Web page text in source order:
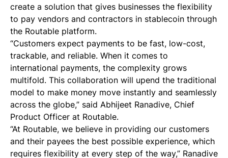
create a solution that gives businesses the flexibility
to pay vendors and contractors in stablecoin through
the Routable platform.
“Customers expect payments to be fast, low-cost,
trackable, and reliable. When it comes to
international payments, the complexity grows
multifold. This collaboration will upend the traditional
model to make money move instantly and seamlessly
across the globe,” said Abhijeet Ranadive, Chief
Product Officer at Routable.
“At Routable, we believe in providing our customers
and their payees the best possible experience, which
requires flexibility at every step of the way,” Ranadive